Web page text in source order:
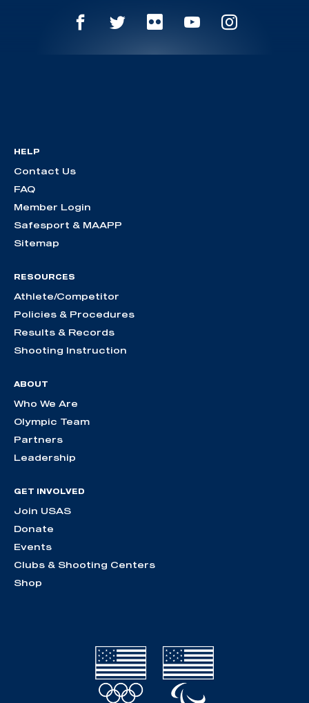
HELP
Contact Us
FAQ
Member Login
Safesport & MAAPP
Sitemap
RESOURCES
Athlete/Competitor
Policies & Procedures
Results & Records
Shooting Instruction
ABOUT
Who We Are
Olympic Team
Partners
Leadership
GET INVOLVED
Join USAS
Donate
Events
Clubs & Shooting Centers
Shop